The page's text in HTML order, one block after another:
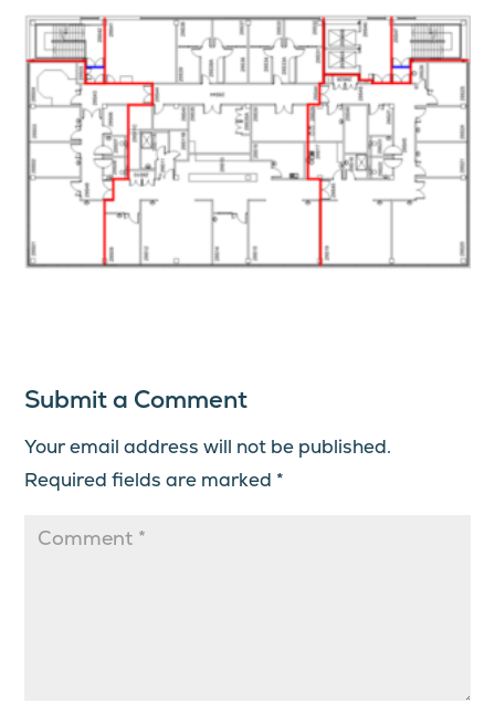
Submit a Comment
Your email address will not be published.
Required fields are marked *